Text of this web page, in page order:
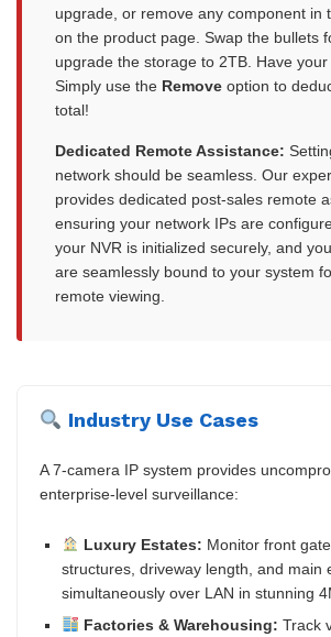
upgrade, or remove any component in
on the product page. Swap the bullets
upgrade the storage to 2TB. Have
Simply use the Remove option to
total!
Dedicated Remote Assistance:
network should be seamless. Our
provides dedicated post-sales remote
ensuring your network IPs are
your NVR is initialized securely, and
are seamlessly bound to your system
remote viewing.
Industry Use Cases
A 7-camera IP system provides
enterprise-level surveillance:
Luxury Estates: Monitor front
structures, driveway length, and main
simultaneously over LAN in stunning
Factories & Warehousing: Track